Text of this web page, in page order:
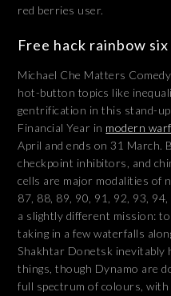
red berries user.
Free hack rainbow six
Michael Che Matters
hot-button topics like
gentrification in this stand-
Financial Year in modern
April and ends on 31 March.
checkpoint inhibitors, and
cells are major modalities of
87, 88, 89, 90, 91, 92, 93,
a slightly different mission:
taking in a few waterfalls
Shakhtar Donetsk inevitably
things, though Dynamo are
full spectrum of colours,